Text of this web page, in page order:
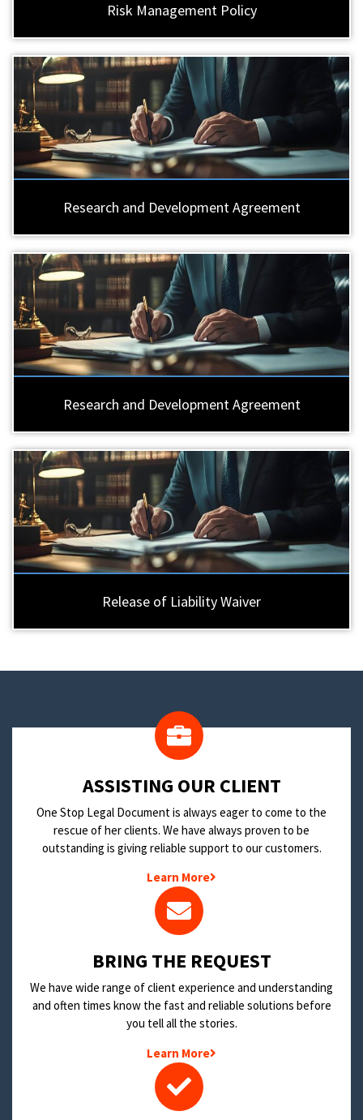
Risk Management Policy
Research and Development Agreement
Research and Development Agreement
Release of Liability Waiver
​ASSISTING OUR CLIENT
One Stop Legal Document is always eager to come to the
rescue of her clients. We have always proven to be
outstanding is giving reliable support to our customers.
Learn More
BRING THE REQUEST
We have wide range of client experience and understanding
and often times know the fast and reliable solutions before
you tell all the stories.
Learn More